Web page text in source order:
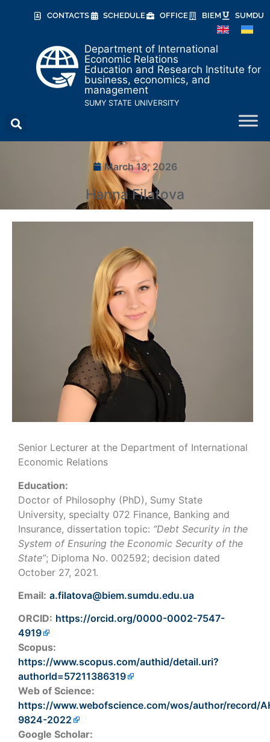
CONTACTS SCHEDULE OFFICE BIEM SUMDU
Department of International
Economic Relations
Education and Research Institute for
business, economics, and
management
SUMY STATE UNIVERSITY
March 13, 2026
Hanna Filatova
Senior Lecturer at the Department of International
Economic Relations
Education:
Doctor of Philosophy (PhD), Sumy State
University, specialty 072 Finance, Banking and
Insurance, dissertation topic: “Debt Security in the
System of Ensuring the Economic Security of the
State”; Diploma No. 002592; decision dated
October 27, 2021.
Email: a.filatova@biem.sumdu.edu.ua
ORCID: https://orcid.org/0000-0002-7547-
4919
Scopus:
https://www.scopus.com/authid/detail.uri?
authorId=57211386319
Web of Science:
https://www.webofscience.com/wos/author/record/
9824-2022
Google Scholar: